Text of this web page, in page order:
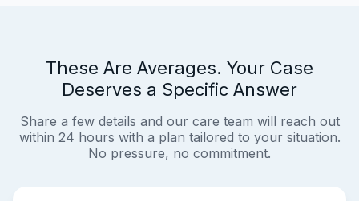
These Are Averages. Your Case
Deserves a Specific Answer
Share a few details and our care team will reach out
within 24 hours with a plan tailored to your situation.
No pressure, no commitment.